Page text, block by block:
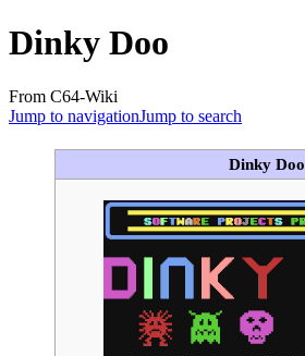
Dinky Doo
From C64-Wiki
Jump to navigationJump to search
Dinky Doo